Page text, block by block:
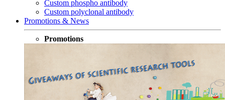
Custom phospho antibody
Custom polyclonal antibody
Promotions & News
Promotions